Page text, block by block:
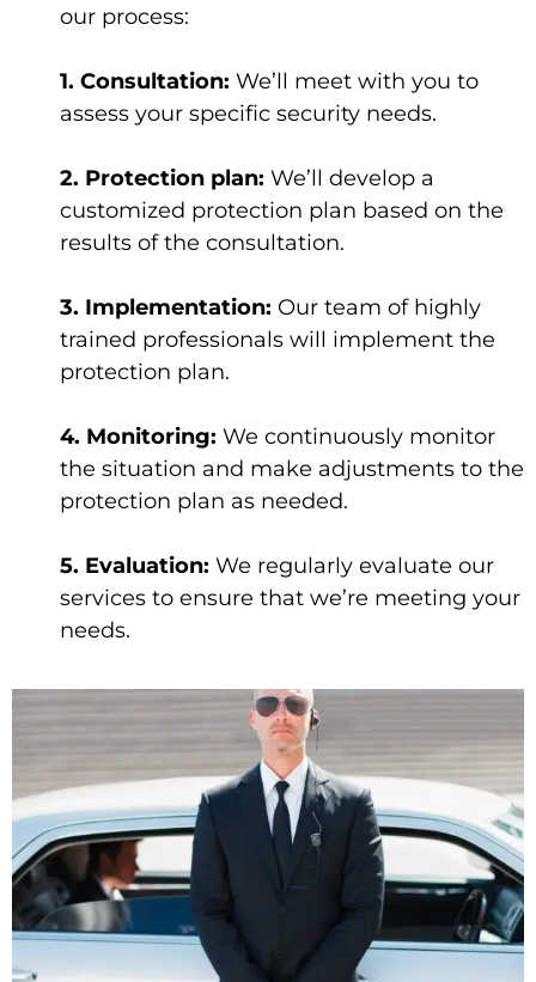
our process:
1. Consultation: We’ll meet with you to
assess your specific security needs.
2. Protection plan: We’ll develop a
customized protection plan based on the
results of the consultation.
3. Implementation: Our team of highly
trained professionals will implement the
protection plan.
4. Monitoring: We continuously monitor
the situation and make adjustments to the
protection plan as needed.
5. Evaluation: We regularly evaluate our
services to ensure that we’re meeting your
needs.